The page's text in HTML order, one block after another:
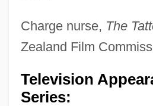
Charge nurse, The
Zealand Film
Television
Series: